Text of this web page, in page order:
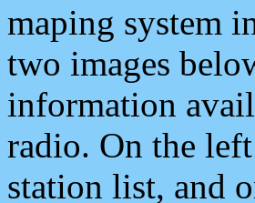
maping system
two images
information
radio. On the
station list, and